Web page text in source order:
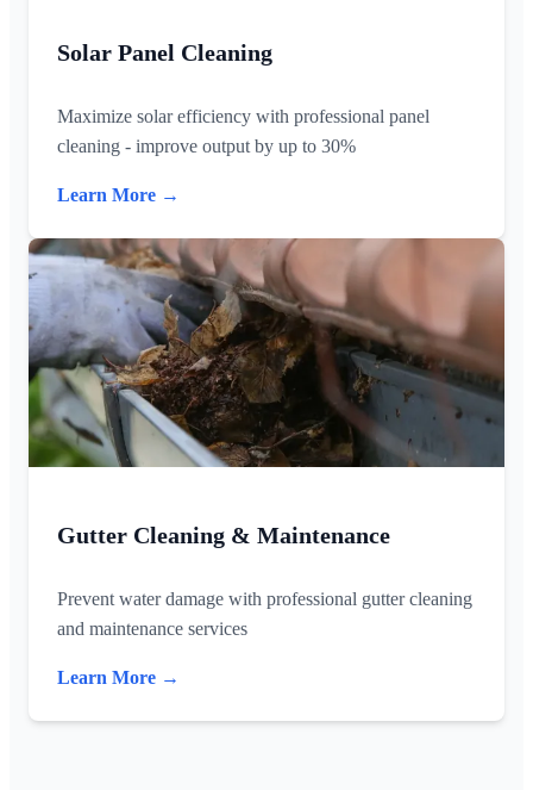
Solar Panel Cleaning
Maximize solar efficiency with professional panel
cleaning - improve output by up to 30%
Learn More →
Gutter Cleaning & Maintenance
Prevent water damage with professional gutter cleaning
and maintenance services
Learn More →